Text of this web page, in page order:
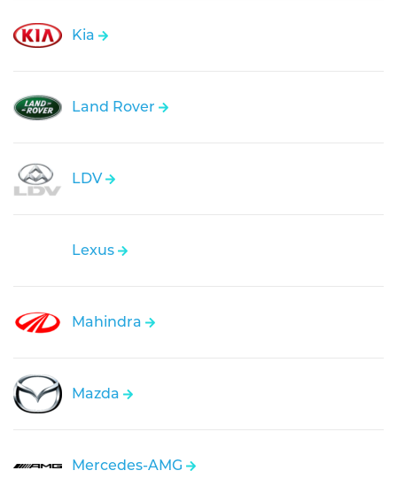
Kia
Land Rover
LDV
Lexus
Mahindra
Mazda
Mercedes-AMG